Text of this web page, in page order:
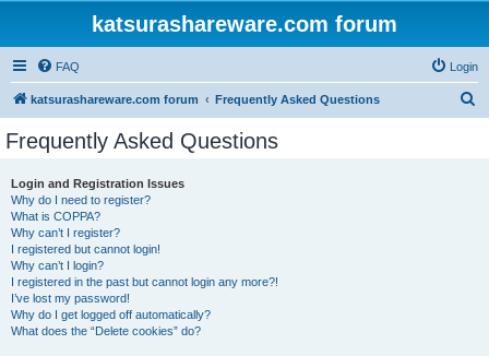
katsurashareware.com forum
FAQ Login
katsurashareware.com forum Frequently Asked Questions
Frequently Asked Questions
Login and Registration Issues
Why do I need to register?
What is COPPA?
Why can’t I register?
I registered but cannot login!
Why can’t I login?
I registered in the past but cannot login any more?!
I’ve lost my password!
Why do I get logged off automatically?
What does the “Delete cookies” do?